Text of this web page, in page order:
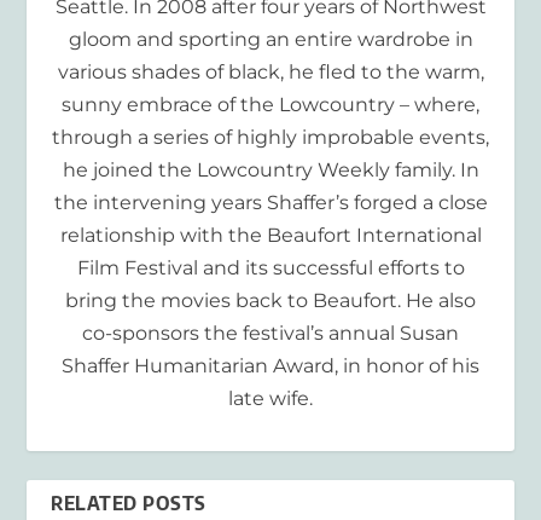
Seattle. In 2008 after four years of Northwest
gloom and sporting an entire wardrobe in
various shades of black, he fled to the warm,
sunny embrace of the Lowcountry – where,
through a series of highly improbable events,
he joined the Lowcountry Weekly family. In
the intervening years Shaffer’s forged a close
relationship with the Beaufort International
Film Festival and its successful efforts to
bring the movies back to Beaufort. He also
co-sponsors the festival’s annual Susan
Shaffer Humanitarian Award, in honor of his
late wife.
RELATED POSTS